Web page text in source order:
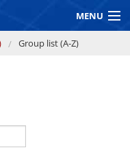
MENU
Group list (A-Z)